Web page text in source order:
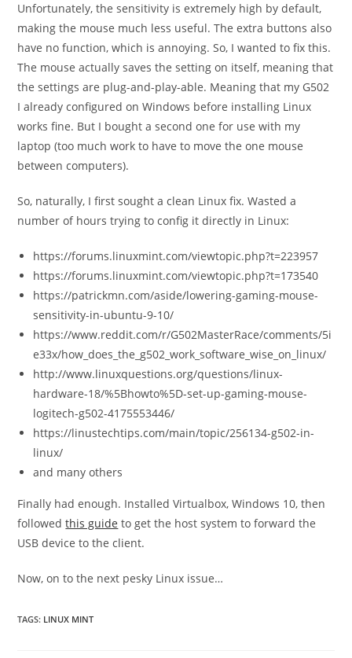
Unfortunately, the sensitivity is extremely high by default,
making the mouse much less useful. The extra buttons also
have no function, which is annoying. So, I wanted to fix this.
The mouse actually saves the setting on itself, meaning that
the settings are plug-and-play-able. Meaning that my G502
I already configured on Windows before installing Linux
works fine. But I bought a second one for use with my
laptop (too much work to have to move the one mouse
between computers).
So, naturally, I first sought a clean Linux fix. Wasted a
number of hours trying to config it directly in Linux:
https://forums.linuxmint.com/viewtopic.php?t=223957
https://forums.linuxmint.com/viewtopic.php?t=173540
https://patrickmn.com/aside/lowering-gaming-mouse-
sensitivity-in-ubuntu-9-10/
https://www.reddit.com/r/G502MasterRace/comments/5i
e33x/how_does_the_g502_work_software_wise_on_linux/
http://www.linuxquestions.org/questions/linux-
hardware-18/%5Bhowto%5D-set-up-gaming-mouse-
logitech-g502-4175553446/
https://linustechtips.com/main/topic/256134-g502-in-
linux/
and many others
Finally had enough. Installed Virtualbox, Windows 10, then
followedthis guide to get the host system to forward the
USB device to the client.
Now, on to the next pesky Linux issue…
TAGS: LINUX MINT